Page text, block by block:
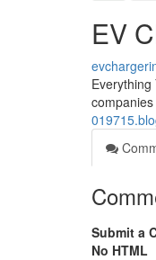
EV
Submit a
No HTML